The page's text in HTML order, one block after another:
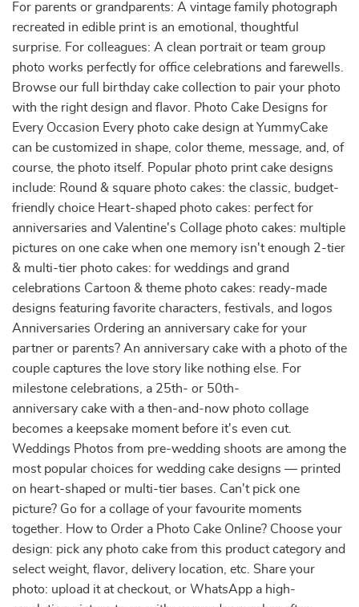
For parents or grandparents: A vintage family photograph
recreated in edible print is an emotional, thoughtful
surprise. For colleagues: A clean portrait or team group
photo works perfectly for office celebrations and farewells.
Browse our full birthday cake collection to pair your photo
with the right design and flavor. Photo Cake Designs for
Every Occasion Every photo cake design at YummyCake
can be customized in shape, color theme, message, and, of
course, the photo itself. Popular photo print cake designs
include: Round & square photo cakes: the classic, budget-
friendly choice Heart-shaped photo cakes: perfect for
anniversaries and Valentine's Collage photo cakes: multiple
pictures on one cake when one memory isn't enough 2-tier
& multi-tier photo cakes: for weddings and grand
celebrations Cartoon & theme photo cakes: ready-made
designs featuring favorite characters, festivals, and logos
Anniversaries Ordering an anniversary cake for your
partner or parents? An anniversary cake with a photo of the
couple captures the love story like nothing else. For
milestone celebrations, a 25th- or 50th-
anniversary cake with a then-and-now photo collage
becomes a keepsake moment before it's even cut.
Weddings Photos from pre-wedding shoots are among the
most popular choices for wedding cake designs — printed
on heart-shaped or multi-tier bases. Can't pick one
picture? Go for a collage of your favourite moments
together. How to Order a Photo Cake Online? Choose your
design: pick any photo cake from this product category and
select weight, flavor, delivery location, etc. Share your
photo: upload it at checkout, or WhatsApp a high-